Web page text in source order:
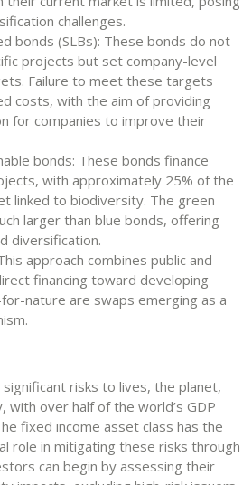
challenges.
bonds (SLBs): These bonds do not
projects but set company-level
Failure to meet these targets
costs, with the aim of providing
for companies to improve their
bonds: These bonds finance
with approximately 25% of the
linked to biodiversity. The green
larger than blue bonds, offering
diversification.
approach combines public and
financing toward developing
nature are swaps emerging as a
risks to lives, the planet,
with over half of the world’s GDP
fixed income asset class has the
role in mitigating these risks through
can begin by assessing their